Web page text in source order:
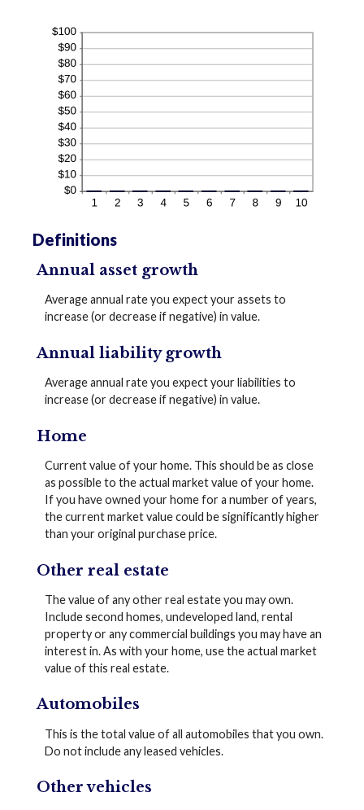
Definitions
Annual asset growth
Average annual rate you expect your assets to
increase (or decrease if negative) in value.
Annual liability growth
Average annual rate you expect your liabilities to
increase (or decrease if negative) in value.
Home
Current value of your home. This should be as close
as possible to the actual market value of your home.
If you have owned your home for a number of years,
the current market value could be significantly higher
than your original purchase price.
Other real estate
The value of any other real estate you may own.
Include second homes, undeveloped land, rental
property or any commercial buildings you may have an
interest in. As with your home, use the actual market
value of this real estate.
Automobiles
This is the total value of all automobiles that you own.
Do not include any leased vehicles.
Other vehicles